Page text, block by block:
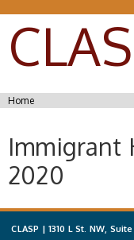
Skip to main
You are here
Home
Immigrant
2020
CLASP | 1310 L St. NW,